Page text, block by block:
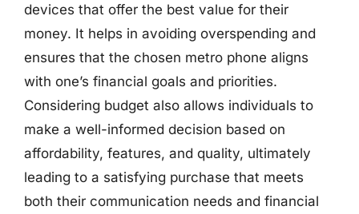
devices that offer the best value for their
money. It helps in avoiding overspending and
ensures that the chosen metro phone aligns
with one’s financial goals and priorities.
Considering budget also allows individuals to
make a well-informed decision based on
affordability, features, and quality, ultimately
leading to a satisfying purchase that meets
both their communication needs and financial